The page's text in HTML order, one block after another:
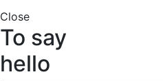
Close
To say
hello